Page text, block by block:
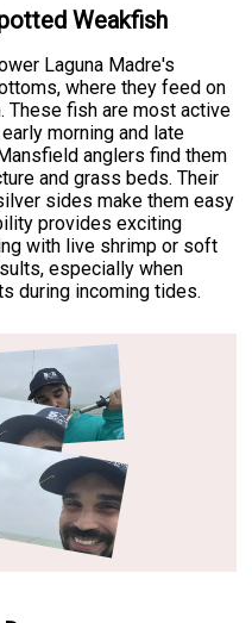
Weakfish
Laguna Madre's
where they feed on
These fish are most active
morning and late
anglers find them
and grass beds. Their
sides make them easy
provides exciting
with live shrimp or soft
especially when
during incoming tides.